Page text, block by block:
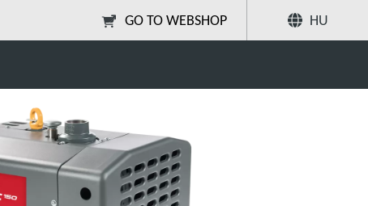
GO TO WEBSHOP HU
nEDC Next-Gen Dry Claw Megosztás